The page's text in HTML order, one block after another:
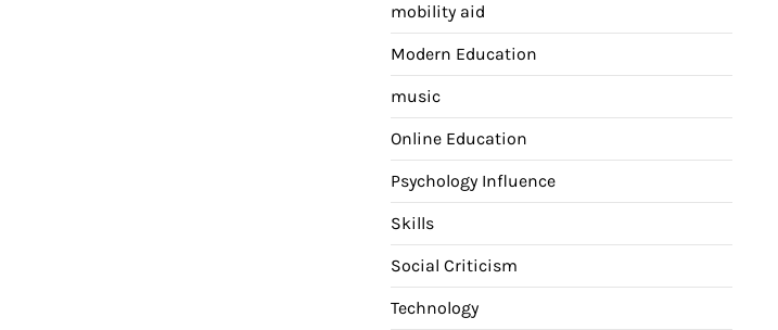
mobility aid
Modern Education
music
Online Education
Psychology Influence
Skills
Social Criticism
Technology